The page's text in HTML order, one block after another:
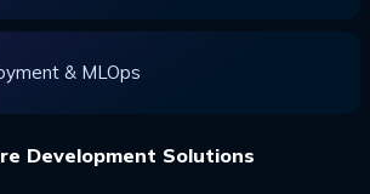
& MLOps
Development Solutions